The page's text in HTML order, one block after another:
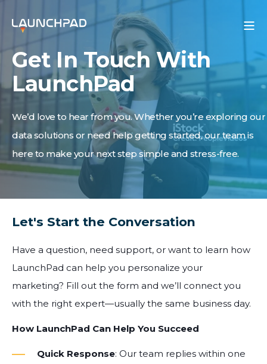
Get In Touch With
LaunchPad
We’d love to hear from you. Whether you’re exploring our
data solutions or need help getting started, our team is
here to make your next step simple and stress-free.
Let's Start the Conversation
Have a question, need support, or want to learn how
LaunchPad can help you personalize your
marketing? Fill out the form and we’ll connect you
with the right expert—usually the same business day.
How LaunchPad Can Help You Succeed
Quick Response: Our team replies within one